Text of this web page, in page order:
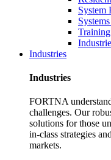
System
Training
Industries
Industries
FORTNA
challenges. Our
solutions for those
in-class strategies
markets.